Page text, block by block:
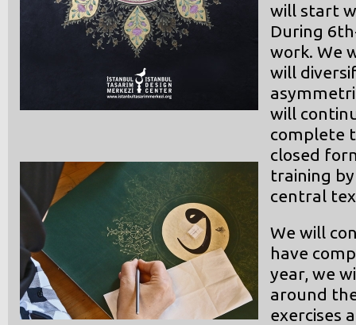
will start
During
work. We
will
will
complete
closed
training
central
We will
have
year, we
around
exercises